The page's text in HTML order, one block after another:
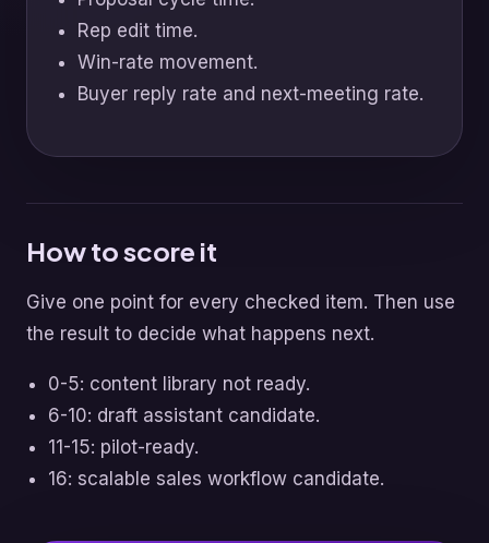
Rep edit time.
Win-rate movement.
Buyer reply rate and next-meeting rate.
How to score it
Give one point for every checked item. Then use
the result to decide what happens next.
0-5: content library not ready.
6-10: draft assistant candidate.
11-15: pilot-ready.
16: scalable sales workflow candidate.